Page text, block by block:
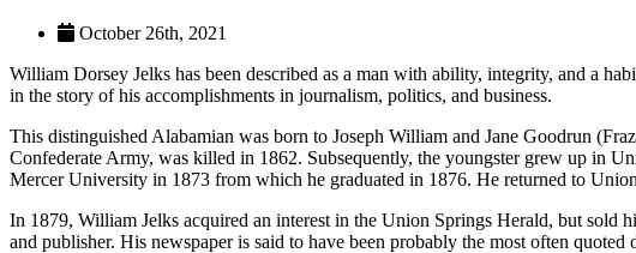
October 26th, 2021
William Dorsey Jelks has been described as a man with ability, integrity, and a
in the story of his accomplishments in jour­nalism, politics, and business.
This distinguished Ala­bamian was born to Joseph William and Jane Goodrun
Confederate Army, was killed in 1862. Subsequently, the youngster grew up in
Mercer Univer­sity in 1873 from which he graduated in 1876. He returned to
In 1879, William Jelks acquired an interest in the Union Springs Herald, but sold
and publisher. His newspaper is said to have been probably the most often